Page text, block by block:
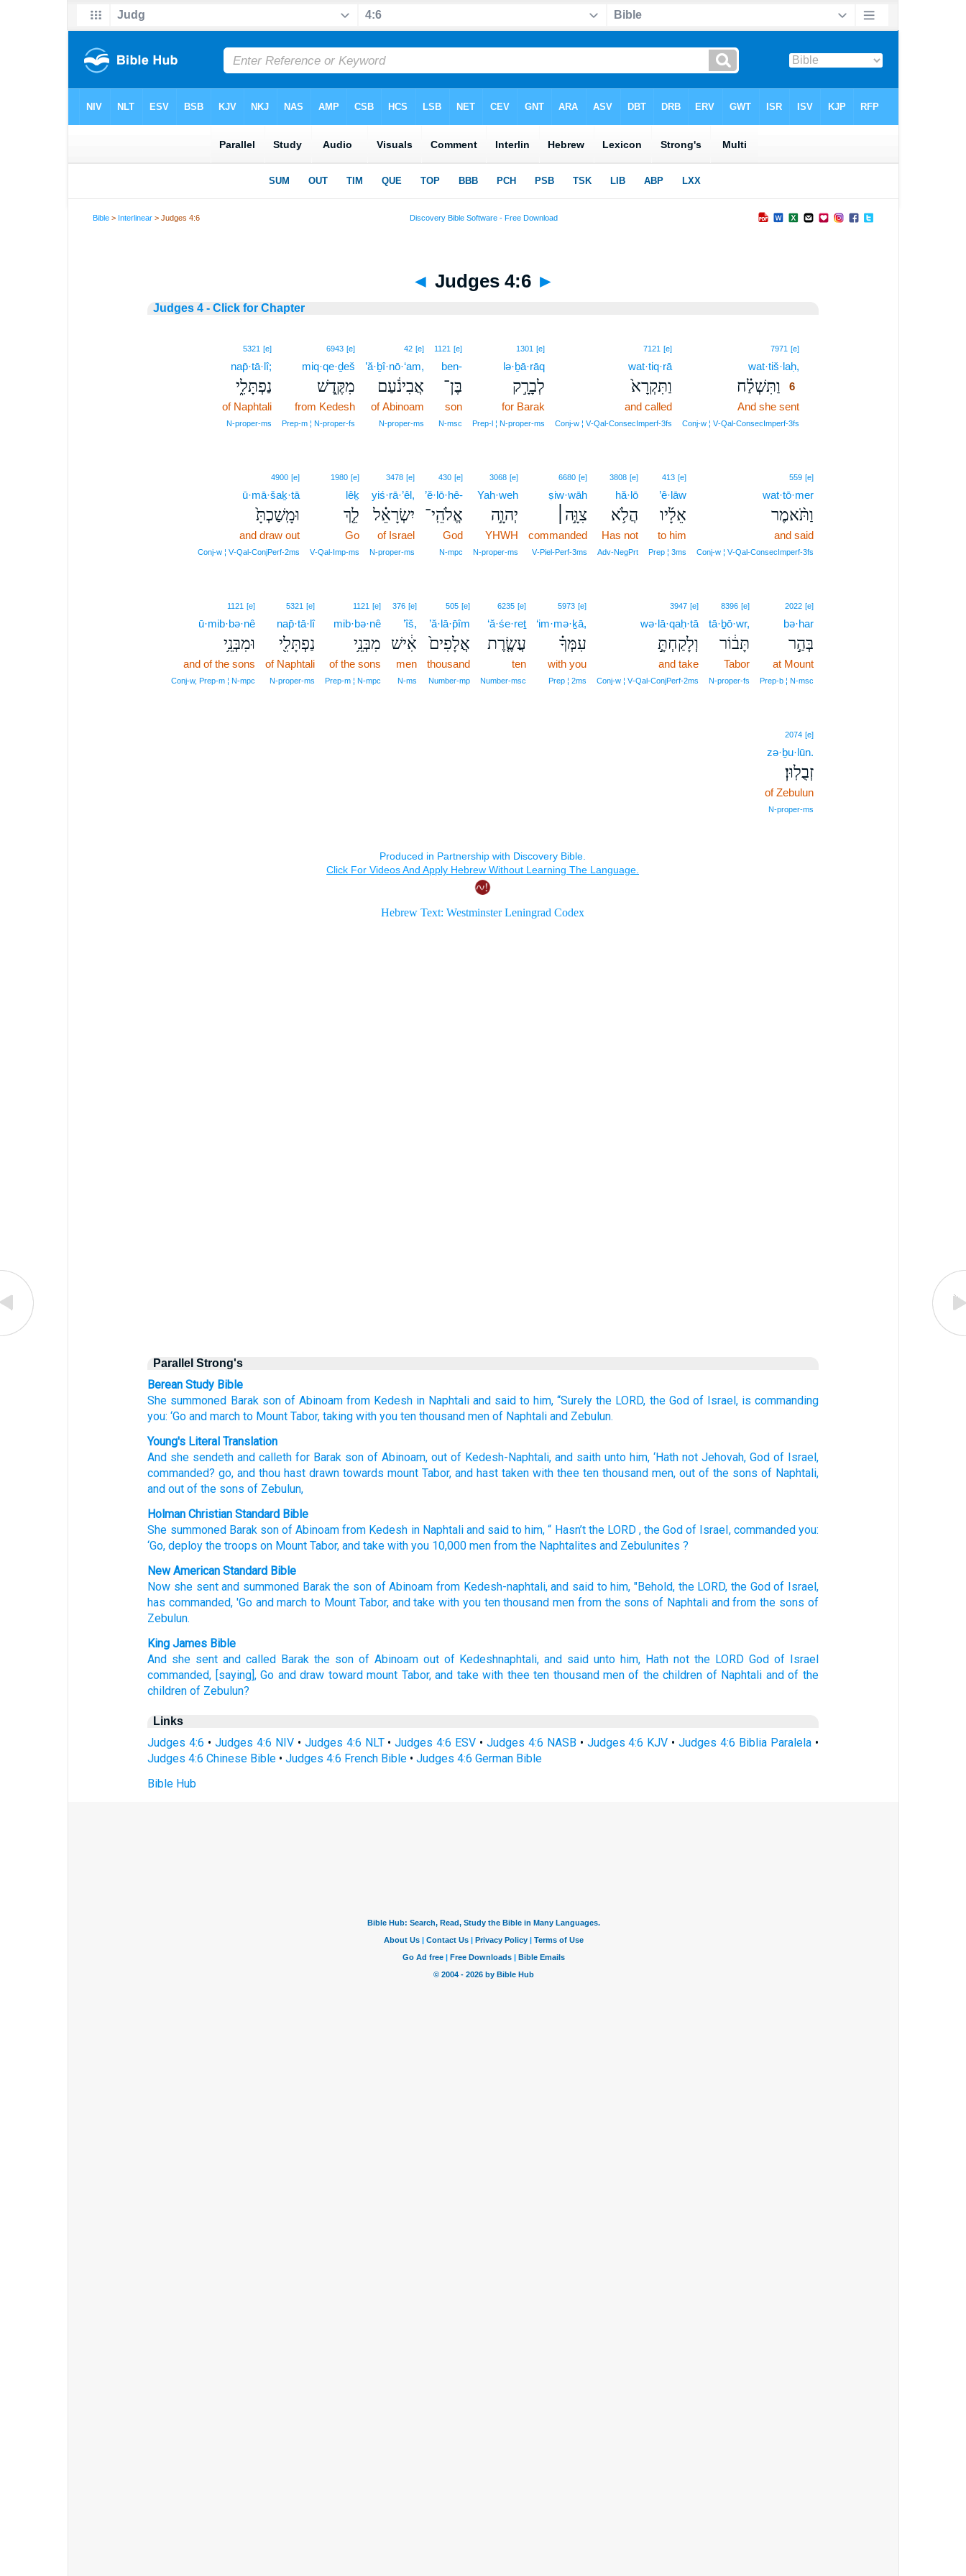
Bible > Interlinear > Judges 4:6
◄ Judges 4:6 ►
Judges 4 - Click for Chapter
7971 [e]6
wat·tiš·laḥ,
וַתִּשְׁלַ֗ח 6
And she sent6
Conj‑w ¦ V‑Qal‑ConsecImperf‑3fs
7121 [e]
wat·tiq·rā
וַתִּקְרָא֙
and called
Conj‑w ¦ V‑Qal‑ConsecImperf‑3fs
1301 [e]
lə·ḇā·rāq
לְבָרָ֣ק
for Barak
Prep‑l ¦ N‑proper‑ms
1121 [e]
ben-
בֶּן־
son
N‑msc
42 [e]
’ă·ḇî·nō·‘am,
אֲבִינֹ֔עַם
of Abinoam
N‑proper‑ms
6943 [e]
miq·qe·ḏeš
מִקֶּ֖דֶשׁ
from Kedesh
Prep‑m ¦ N‑proper‑fs
5321 [e]
nap̄·tā·lî;
נַפְתָּלִ֑י
of Naphtali
N‑proper‑ms
559 [e]
wat·tō·mer
וַתֹּ֨אמֶר
and said
Conj‑w ¦ V‑Qal‑ConsecImperf‑3fs
413 [e]
’ê·lāw
אֵלָ֜יו
to him
Prep ¦ 3ms
3808 [e]
hă·lō
הֲלֹ֥א
Has not
Adv‑NegPrt
6680 [e]
ṣiw·wāh
צִוָּ֣ה׀
commanded
V‑Piel‑Perf‑3ms
3068 [e]
Yah·weh
יְהוָ֣ה
YHWH
N‑proper‑ms
430 [e]
’ĕ·lō·hê-
אֱלֹהֵֽי־
God
N‑mpc
3478 [e]
yiś·rā·’êl,
יִשְׂרָאֵ֗ל
of Israel
N‑proper‑ms
1980 [e]
lêḵ
לֵ֤ךְ
Go
V‑Qal‑Imp‑ms
4900 [e]
ū·mā·šaḵ·tā
וּמָֽשַׁכְתָּ֙
and draw out
Conj‑w ¦ V‑Qal‑ConjPerf‑2ms
2022 [e]
bə·har
בְּהַ֣ר
at Mount
Prep‑b ¦ N‑msc
8396 [e]
tā·ḇō·wr,
תָּב֔וֹר
Tabor
N‑proper‑fs
3947 [e]
wə·lā·qaḥ·tā
וְלָקַחְתָּ֣
and take
Conj‑w ¦ V‑Qal‑ConjPerf‑2ms
5973 [e]
‘im·mə·ḵā,
עִמְּךָ֗
with you
Prep ¦ 2ms
6235 [e]
‘ă·śe·reṯ
עֲשֶׂ֤רֶת
ten
Number‑msc
505 [e]
’ă·lā·p̄îm
אֲלָפִים֙
thousand
Number‑mp
376 [e]
’îš,
אִ֔ישׁ
men
N‑ms
1121 [e]
mib·bə·nê
מִבְּנֵ֥י
of the sons
Prep‑m ¦ N‑mpc
5321 [e]
nap̄·tā·lî
נַפְתָּלִ֖י
of Naphtali
N‑proper‑ms
1121 [e]
ū·mib·bə·nê
וּמִבְּנֵ֥י
and of the sons
Conj‑w, Prep‑m ¦ N‑mpc
2074 [e]
zə·ḇu·lūn.
זְבֻלֽוּן׃
of Zebulun
N‑proper‑ms
Parallel Strong's
Berean Study Bible
She summoned Barak son of Abinoam from Kedesh in Naphtali and said to him, “Surely the LORD, the God of Israel, is commanding
you: ‘Go and march to Mount Tabor, taking with you ten thousand men of Naphtali and Zebulun.
Young's Literal Translation
And she sendeth and calleth for Barak son of Abinoam, out of Kedesh-Naphtali, and saithuntohim, ‘Hath notJehovah, Godof Israel,
commanded? go, and thou hast drawn towards mount Tabor, and hast taken with thee tenthousandmen, out ofthe sons of Naphtali,
and out of the sons of Zebulun,
Holman Christian Standard Bible
She summoned Barak son of Abinoam from Kedesh in Naphtali and said to him, “ Hasn’t the LORD , the God of Israel, commanded you:
‘Go,deploy the troops on Mount Tabor,and take with you 10,000 men from the Naphtalites and Zebulunites ?
New American Standard Bible
Now she sent and summoned Barak the son of Abinoam from Kedesh-naphtali, and said to him, "Behold, the LORD, the God of Israel,
has commanded, 'Go and march to Mount Tabor, and take with you ten thousand men from the sons of Naphtali and from the sons of
Zebulun.
King James Bible
And she sent and called Barak the son of Abinoam out of Kedeshnaphtali, and said unto him, Hath not the LORD God of Israel
commanded, [saying], Go and draw toward mount Tabor, and take with thee ten thousand men of the children of Naphtali and of the
children of Zebulun?
Links
Judges 4:6 •Judges 4:6 NIV• Judges 4:6 NLT•Judges 4:6 ESV • Judges 4:6 NASB• Judges 4:6 KJV •Judges 4:6 Biblia Paralela•
Judges 4:6 Chinese Bible •Judges 4:6 French Bible •Judges 4:6 German Bible
Bible Hub